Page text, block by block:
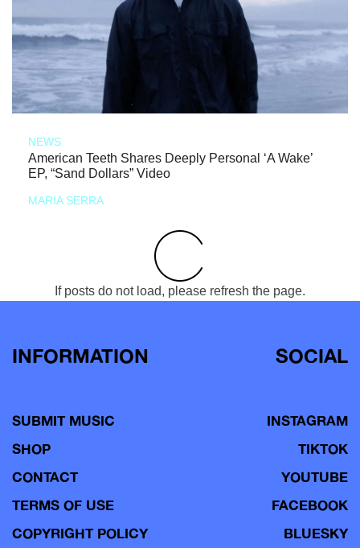
NEWS
American Teeth Shares Deeply Personal ‘A Wake’
EP, “Sand Dollars” Video
MARIA SERRA
If posts do not load, please refresh the page.
INFORMATION
SUBMIT MUSIC
SHOP
CONTACT
TERMS OF USE
COPYRIGHT POLICY
SOCIAL
INSTAGRAM
TIKTOK
YOUTUBE
FACEBOOK
BLUESKY